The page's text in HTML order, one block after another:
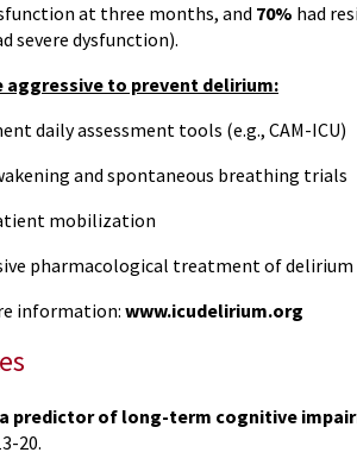
at three months, and 70% had
severe dysfunction).
aggressive to prevent delirium:
daily assessment tools (e.g., CAM-ICU)
and spontaneous breathing trials
mobilization
pharmacological treatment of delirium
information: www.icudelirium.org
predictor of long-term cognitive
20.